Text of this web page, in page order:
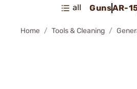
all GunsAR-
Home Tools & Cleaning